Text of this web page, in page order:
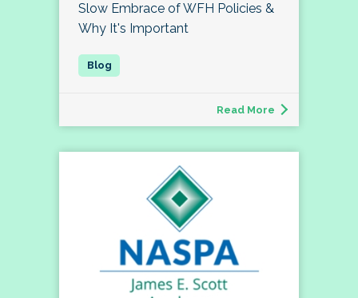
Slow Embrace of WFH Policies &
Why It's Important
Read More